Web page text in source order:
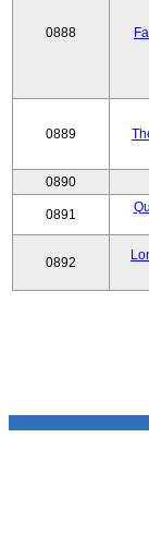
0888
0889
0890
0891
0892